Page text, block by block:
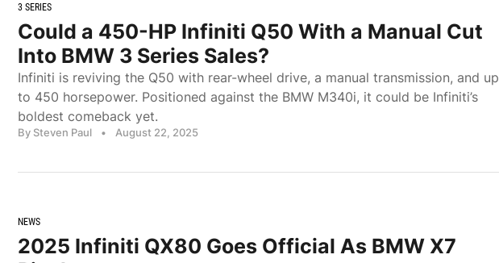
3 SERIES
Could a 450-HP Infiniti Q50 With a Manual Cut
Into BMW 3 Series Sales?
Infiniti is reviving the Q50 with rear-wheel drive, a manual transmission, and up
to 450 horsepower. Positioned against the BMW M340i, it could be Infiniti’s
boldest comeback yet.
By Steven Paul • August 22, 2025
NEWS
2025 Infiniti QX80 Goes Official As BMW X7